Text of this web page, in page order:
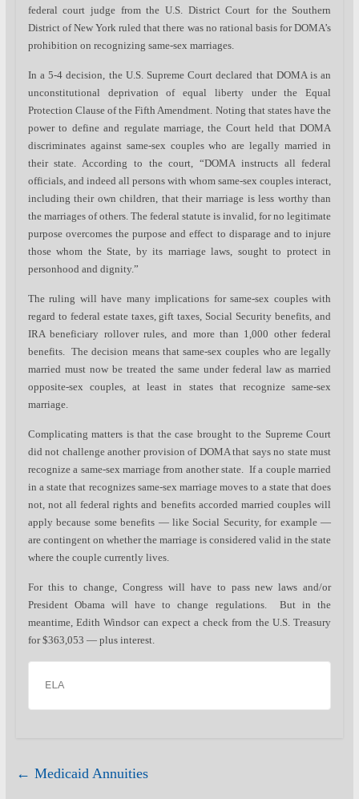
federal court judge from the U.S. District Court for the Southern
District of New York ruled that there was no rational basis for DOMA’s
prohibition on recognizing same-sex marriages.
In a 5-4 decision, the U.S. Supreme Court declared that DOMA is an
unconstitutional deprivation of equal liberty under the Equal
Protection Clause of the Fifth Amendment. Noting that states have the
power to define and regulate marriage, the Court held that DOMA
discriminates against same-sex couples who are legally married in
their state. According to the court, “DOMA instructs all federal
officials, and indeed all persons with whom same-sex couples interact,
including their own children, that their marriage is less worthy than
the marriages of others. The federal statute is invalid, for no legitimate
purpose overcomes the purpose and effect to disparage and to injure
those whom the State, by its marriage laws, sought to protect in
personhood and dignity.”
The ruling will have many implications for same-sex couples with
regard to federal estate taxes, gift taxes, Social Security benefits, and
IRA beneficiary rollover rules, and more than 1,000 other federal
benefits. The decision means that same-sex couples who are legally
married must now be treated the same under federal law as married
opposite-sex couples, at least in states that recognize same-sex
marriage.
Complicating matters is that the case brought to the Supreme Court
did not challenge another provision of DOMA that says no state must
recognize a same-sex marriage from another state. If a couple married
in a state that recognizes same-sex marriage moves to a state that does
not, not all federal rights and benefits accorded married couples will
apply because some benefits — like Social Security, for example —
are contingent on whether the marriage is considered valid in the state
where the couple currently lives.
For this to change, Congress will have to pass new laws and/or
President Obama will have to change regulations. But in the
meantime, Edith Windsor can expect a check from the U.S. Treasury
for $363,053 — plus interest.
ELA
← Medicaid Annuities